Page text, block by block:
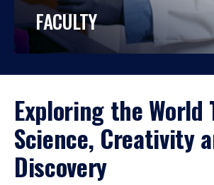
FACULTY
Exploring the World
Science, Creativity
Discovery